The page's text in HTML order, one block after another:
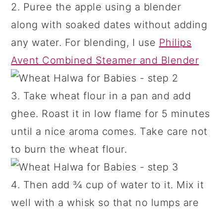
2. Puree the apple using a blender
along with soaked dates without adding
any water. For blending, I use Philips
Avent Combined Steamer and Blender
3. Take wheat flour in a pan and add
ghee. Roast it in low flame for 5 minutes
until a nice aroma comes. Take care not
to burn the wheat flour.
4. Then add ¾ cup of water to it. Mix it
well with a whisk so that no lumps are